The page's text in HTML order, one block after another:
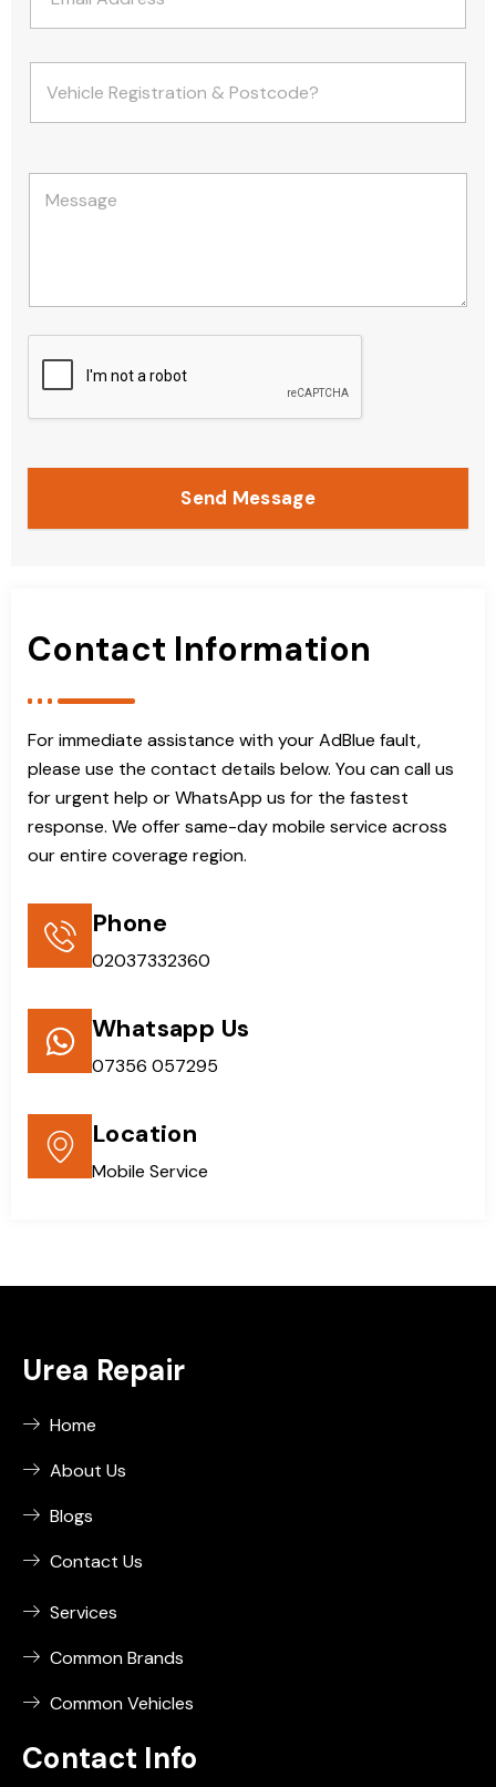
Send Message
Contact Information
For immediate assistance with your AdBlue fault,
please use the contact details below. You can call us
for urgent help or WhatsApp us for the fastest
response. We offer same-day mobile service across
our entire coverage region.
Phone
02037332360
Whatsapp Us
07356 057295
Location
Mobile Service
Urea Repair
Home
About Us
Blogs
Contact Us
Services
Common Brands
Common Vehicles
Contact Info